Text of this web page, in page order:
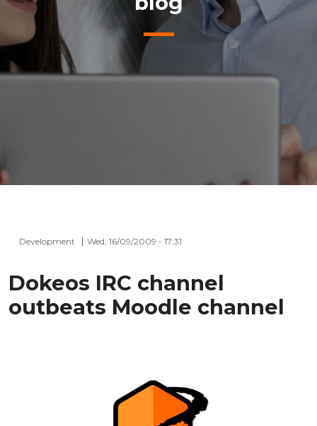
Development Wed, 16/09/2009 - 17:31
Dokeos IRC channel
outbeats Moodle channel